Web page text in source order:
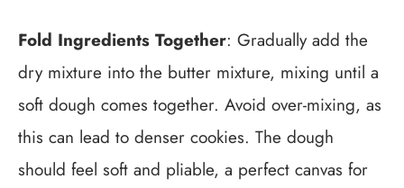
Fold Ingredients Together: Gradually add the
dry mixture into the butter mixture, mixing until a
soft dough comes together. Avoid over-mixing, as
this can lead to denser cookies. The dough
should feel soft and pliable, a perfect canvas for